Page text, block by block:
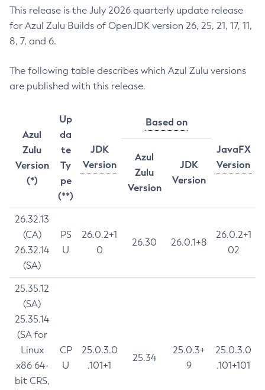
This release is the July 2026 quarterly update release
for Azul Zulu Builds of OpenJDK version 26, 25, 21, 17, 11,
8, 7, and 6.
The following table describes which Azul Zulu versions
are published with this release.
Azul
Zulu
Version
(*)
Up
da
te
Ty
pe
(**)
JDK
Version
Based on
JavaFX
Version
Azul
Zulu
Version
JDK
Version
26.32.13
(CA)
26.32.14
(SA)
PS
U
26.0.2+1
0
26.30 26.0.1+8
26.0.2+1
02
25.35.12
(SA)
25.35.14
(SA for
Linux
x86 64-
bit CRS,
CP
U
25.0.3.0
.101+1
25.34
25.0.3+
9
25.0.3.0
.101+101